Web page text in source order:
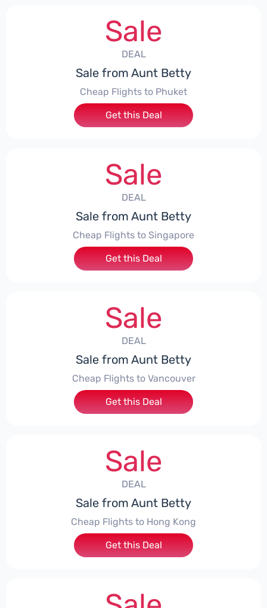
Sale
DEAL
Sale from Aunt Betty
Cheap Flights to Phuket
Get this Deal
Sale
DEAL
Sale from Aunt Betty
Cheap Flights to Singapore
Get this Deal
Sale
DEAL
Sale from Aunt Betty
Cheap Flights to Vancouver
Get this Deal
Sale
DEAL
Sale from Aunt Betty
Cheap Flights to Hong Kong
Get this Deal